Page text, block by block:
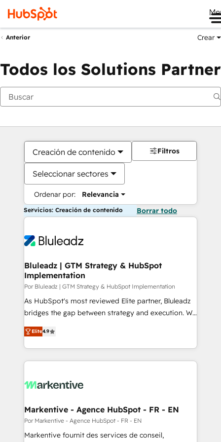
Anterior Crear
Todos los Solutions Partner
Creación de contenido
Seleccionar sectores
Ordenar por: Relevancia
Filtros
Servicios: Creación de contenido Borrar todo
Bluleadz | GTM Strategy & HubSpot
Implementation
Por Bluleadz | GTM Strategy & HubSpot Implementation
As HubSpot's most reviewed Elite partner, Bluleadz
bridges the gap between strategy and execution. We
don't just "set up tools" — we install the GTM
Operating System (GTM OS) to align your leadership
and engineer a portal that drives predictable
revenue velocity. 🚀 GTM Strategy & Alignment
stalling growth. Fix your ICP, Math, and Story to stop
Scalable Architecture: Zero-technical-debt setup
across all Hubs, validated by our 7 HubSpot
Accreditations. AI-Powered RevOps: Breeze AI,
Elite4.9
Markentive - Agence HubSpot - FR - EN
Por Markentive - Agence HubSpot - FR - EN
Markentive fournit des services de conseil,